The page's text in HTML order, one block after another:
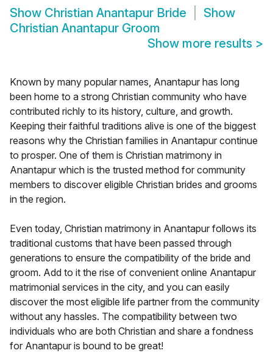
Show Christian Anantapur Bride
Show
Christian Anantapur Groom
Show more results >
Known by many popular names, Anantapur has long
been home to a strong Christian community who have
contributed richly to its history, culture, and growth.
Keeping their faithful traditions alive is one of the biggest
reasons why the Christian families in Anantapur continue
to prosper. One of them is Christian matrimony in
Anantapur which is the trusted method for community
members to discover eligible Christian brides and grooms
in the region.
Even today, Christian matrimony in Anantapur follows its
traditional customs that have been passed through
generations to ensure the compatibility of the bride and
groom. Add to it the rise of convenient online Anantapur
matrimonial services in the city, and you can easily
discover the most eligible life partner from the community
without any hassles. The compatibility between two
individuals who are both Christian and share a fondness
for Anantapur is bound to be great!